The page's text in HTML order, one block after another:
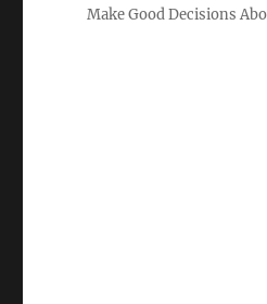
Make Good Decisions